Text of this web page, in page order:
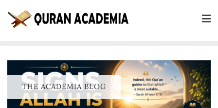
THE ACADEMIA BLOG